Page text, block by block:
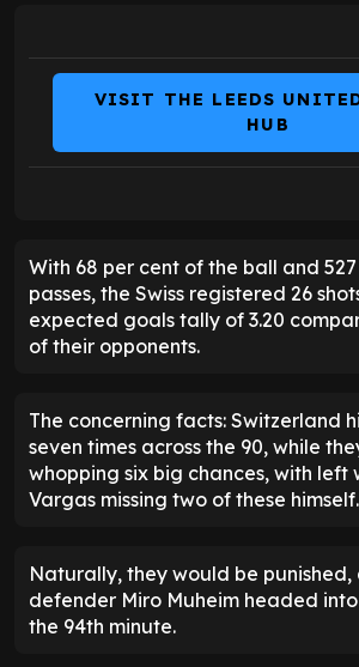
VISIT THE LEEDS
HUB
With 68 per cent of the ball and
passes, the Swiss registered 26
expected goals tally of 3.20
of their opponents.
The concerning facts: Switzerland
seven times across the 90, while
whopping six big chances, with left
Vargas missing two of these himself.
Naturally, they would be punished,
defender Miro Muheim headed into
the 94th minute.